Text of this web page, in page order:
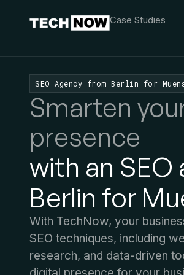
Case Studies
SEO Agency from Berlin for
Smarten
presence
with an
Berlin for
With TechNow, your
SEO techniques, including
research, and data-driven